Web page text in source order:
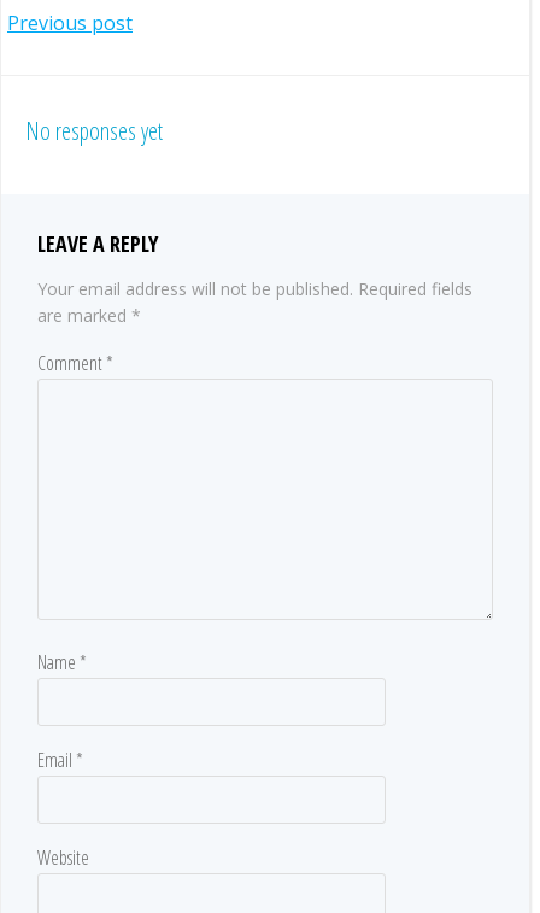
POST
Previous post
No responses yet
LEAVE A REPLY
Your email address will not be published. Required fields
are marked *
Comment*
Name *
Email *
Website